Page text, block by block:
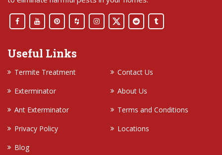
Useful Links
Termite Treatment
Contact Us
Exterminator
About Us
Ant Exterminator
Terms and Conditions
Privacy Policy
Locations
Blog